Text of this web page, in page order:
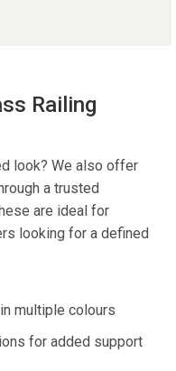
Railing
look? We also offer
a trusted
are ideal for
looking for a defined
multiple colours
for added support